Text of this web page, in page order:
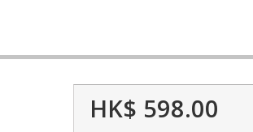
HK$ 598.00